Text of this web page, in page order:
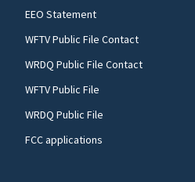
EEO Statement
WFTV Public File Contact
WRDQ Public File Contact
WFTV Public File
WRDQ Public File
FCC applications